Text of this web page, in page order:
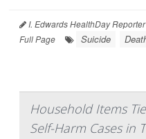
I. Edwards HealthDay Reporter
Full Page
Suicide
Household Items
Self-Harm Cases in